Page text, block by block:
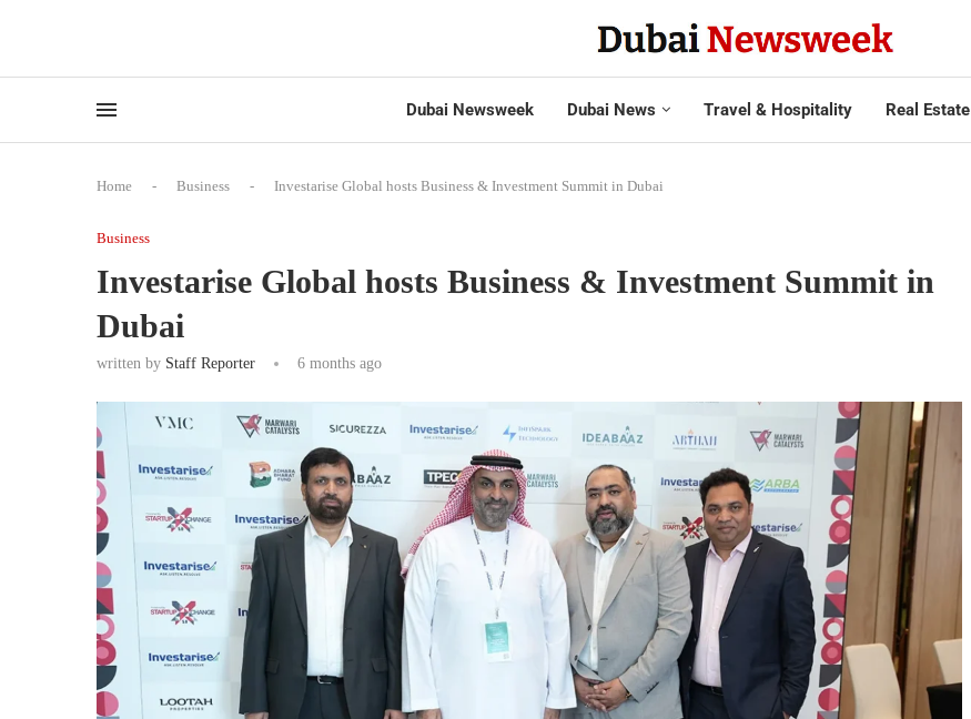
Dubai Newsweek Dubai News Travel & Hospitality Real Estate
Home - Business - Investarise Global hosts Business & Investment Summit in Dubai
Business
Investarise Global hosts Business & Investment Summit in
Dubai
written by Staff Reporter 6 months ago